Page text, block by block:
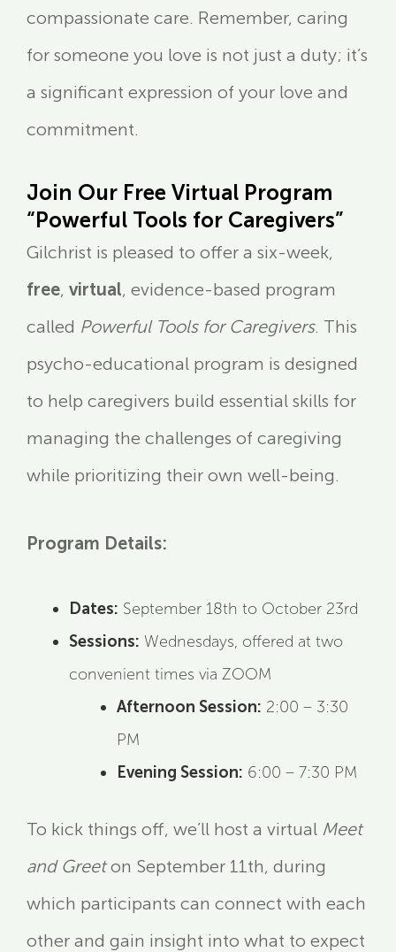
compassionate care. Remember, caring
for someone you love is not just a duty; it’s
a significant expression of your love and
commitment.
Join Our Free Virtual Program
“Powerful Tools for Caregivers”
Gilchrist is pleased to offer a six-week,
free, virtual, evidence-based program
called Powerful Tools for Caregivers. This
psycho-educational program is designed
to help caregivers build essential skills for
managing the challenges of caregiving
while prioritizing their own well-being.
Program Details:
Dates: September 18th to October 23rd
Sessions: Wednesdays, offered at two
convenient times via ZOOM
Afternoon Session: 2:00 – 3:30
PM
Evening Session: 6:00 – 7:30 PM
To kick things off, we’ll host a virtual Meet
and Greeton September 11th, during
which participants can connect with each
other and gain insight into what to expect